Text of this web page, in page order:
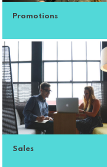
Promotions
Sales